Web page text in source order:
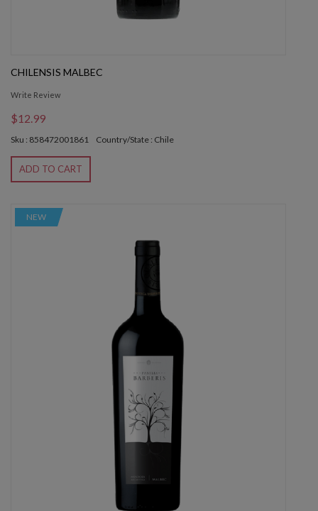
CHILENSIS MALBEC
Write Review
$12.99
Sku : 858472001861 Country/State : Chile
ADD TO CART
NEW